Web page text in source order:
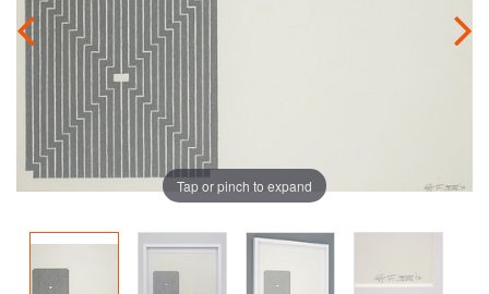
Tap or pinch to expand